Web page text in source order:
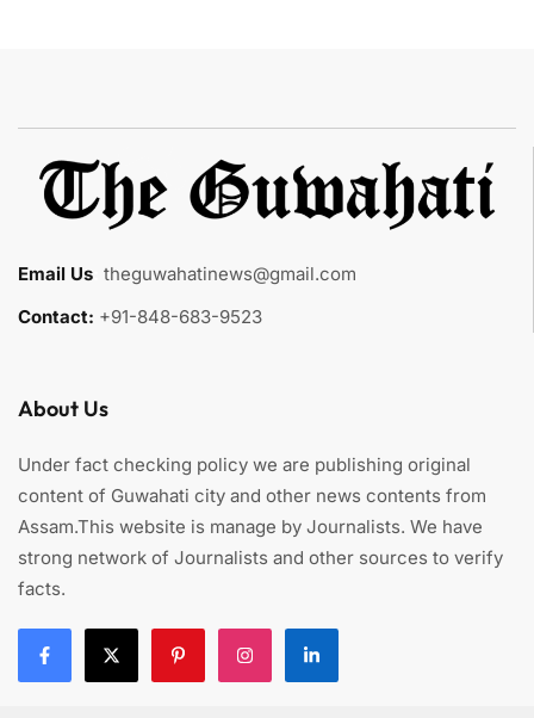
Email Us theguwahatinews@gmail.com
Contact: +91-848-683-9523
About Us
Under fact checking policy we are publishing original
content of Guwahati city and other news contents from
Assam.This website is manage by Journalists. We have
strong network of Journalists and other sources to verify
facts.